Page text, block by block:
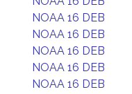
NOAA 16 DEB
NOAA 16 DEB
NOAA 16 DEB
NOAA 16 DEB
NOAA 16 DEB